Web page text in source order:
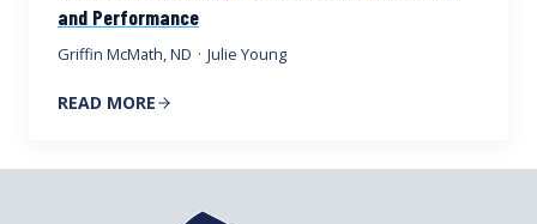
and Performance
Griffin McMath, ND · Julie Young
READ MORE